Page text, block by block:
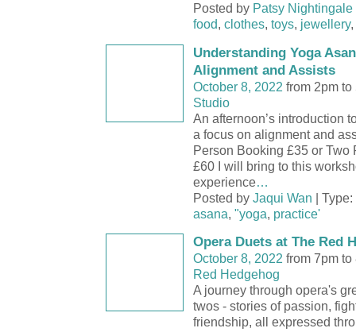
Posted by Patsy Nightingale
food, clothes, toys, jewellery,
Understanding Yoga
Alignment and Assists
October 8, 2022 from 2pm
Studio
An afternoon’s introduction
a focus on alignment and
Person Booking £35 or Two
£60 I will bring to this
experience…
Posted by Jaqui Wan | Type:
asana, "yoga, practice'
Opera Duets at The Red
October 8, 2022 from 7pm
Red Hedgehog
A journey through opera's
twos - stories of passion,
friendship, all expressed